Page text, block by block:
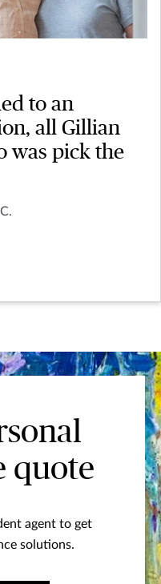
to an
all Gillian
was pick the
quote
agent to get
solutions.